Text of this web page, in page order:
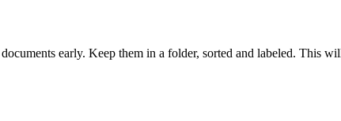
early. Keep them in a folder, sorted and labeled. This